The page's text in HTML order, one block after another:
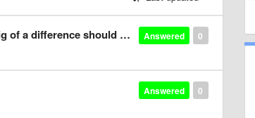
0
Answered
I'm currently on a cut for a summer by using carb cycling. How big of a difference should carbs be between low and high carb days and how long is this healthy to continue?
0
Answered